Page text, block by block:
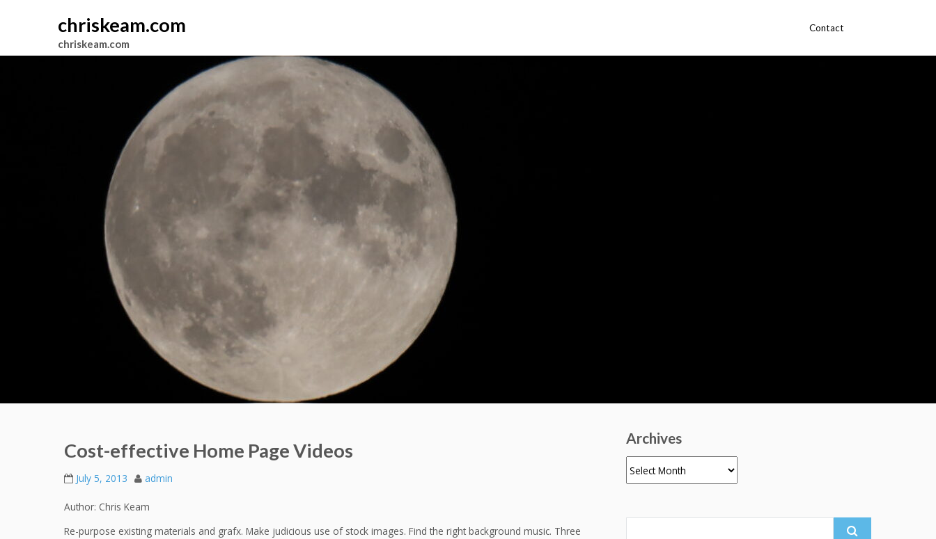
chriskeam.com
chriskeam.com
Contact
Cost-effective Home Page Videos
July 5, 2013 admin
Author: Chris Keam
Re-purpose existing materials and grafx. Make judicious use of stock images. Find the right background music. Three
Archives